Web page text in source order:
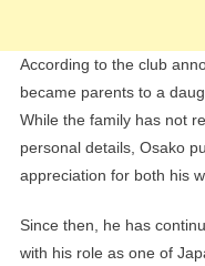
According to the club
became parents to a
While the family has not
personal details, Osako
appreciation for both his
Since then, he has
with his role as one of